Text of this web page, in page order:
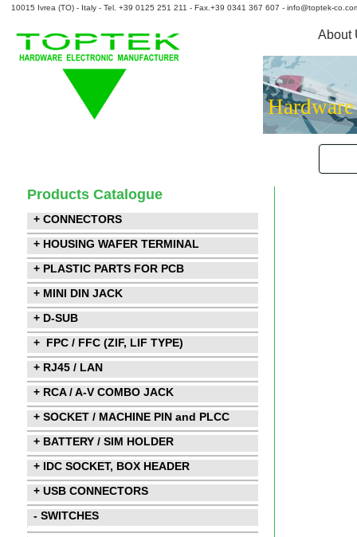
About
10015 Ivrea (TO) - Italy - Tel. +39 0125 251 211 - Fax.+39 0341 367 607 - info@toptek-
Products Catalogue
+ CONNECTORS
+ HOUSING WAFER TERMINAL
+ PLASTIC PARTS FOR PCB
+ MINI DIN JACK
+ D-SUB
+ FPC / FFC (ZIF, LIF TYPE)
+ RJ45 / LAN
+ RCA / A-V COMBO JACK
+ SOCKET / MACHINE PIN and PLCC
+ BATTERY / SIM HOLDER
+ IDC SOCKET, BOX HEADER
+ USB CONNECTORS
- SWITCHES